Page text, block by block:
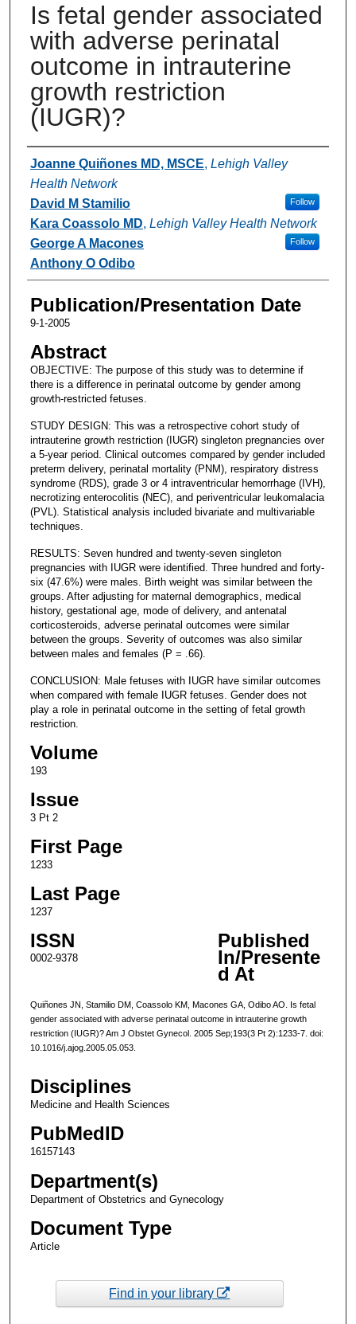
Is fetal gender associated
with adverse perinatal
outcome in intrauterine
growth restriction
(IUGR)?
Authors
Joanne Quiñones MD, MSCE, Lehigh Valley
Health Network
Follow
David M Stamilio
Kara Coassolo MD, Lehigh Valley Health Network
Follow
George A Macones
Anthony O Odibo
Publication/Presentation Date
9-1-2005
Abstract
OBJECTIVE: The purpose of this study was to determine if
there is a difference in perinatal outcome by gender among
growth-restricted fetuses.
STUDY DESIGN: This was a retrospective cohort study of
intrauterine growth restriction (IUGR) singleton pregnancies over
a 5-year period. Clinical outcomes compared by gender included
preterm delivery, perinatal mortality (PNM), respiratory distress
syndrome (RDS), grade 3 or 4 intraventricular hemorrhage (IVH),
necrotizing enterocolitis (NEC), and periventricular leukomalacia
(PVL). Statistical analysis included bivariate and multivariable
techniques.
RESULTS: Seven hundred and twenty-seven singleton
pregnancies with IUGR were identified. Three hundred and forty-
six (47.6%) were males. Birth weight was similar between the
groups. After adjusting for maternal demographics, medical
history, gestational age, mode of delivery, and antenatal
corticosteroids, adverse perinatal outcomes were similar
between the groups. Severity of outcomes was also similar
between males and females (P = .66).
CONCLUSION: Male fetuses with IUGR have similar outcomes
when compared with female IUGR fetuses. Gender does not
play a role in perinatal outcome in the setting of fetal growth
restriction.
Volume
193
Issue
3 Pt 2
First Page
1233
Last Page
1237
ISSN
0002-9378
Published
In/Presente
d At
Quiñones JN, Stamilio DM, Coassolo KM, Macones GA, Odibo AO. Is fetal
gender associated with adverse perinatal outcome in intrauterine growth
restriction (IUGR)? Am J Obstet Gynecol. 2005 Sep;193(3 Pt 2):1233-7. doi:
10.1016/j.ajog.2005.05.053.
Disciplines
Medicine and Health Sciences
PubMedID
16157143
Department(s)
Department of Obstetrics and Gynecology
Document Type
Article
Find in your library